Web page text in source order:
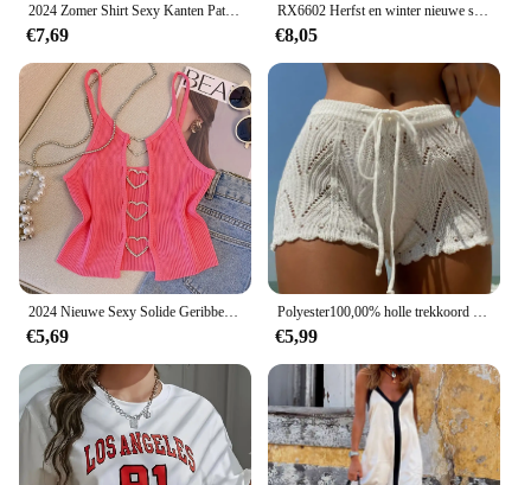
€7,69
RX6602 Herfst en winter nieuwe snelle verkoop katoen hennep hoge taille trek elastische taille populaire dames casual broek
€8,05
2024 Nieuwe Sexy Solide Geribbelde Crop Mouwloze Top - Back Hart Decor Cami Top Voor Vrouwen Perfect Voor Lente En Zomer
€5,69
Polyester100,00% holle trekkoord open taille gebreide bikini geblokkeerde damesshort
€5,99